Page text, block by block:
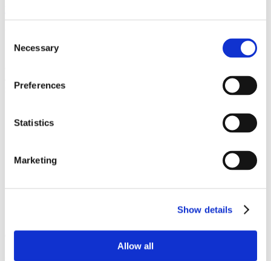
Selection
Necessary
Preferences
Statistics
Marketing
Show details
Allow all
Some Czech universities grant their own scholarships, especially for
accommodation scholarships. Check the links below and find out
more!
Czech Technical University in Prague
for international students whose repression in
totalitarian, authoritarian and restricted regimes makes it
2. scholarships for study or research stays